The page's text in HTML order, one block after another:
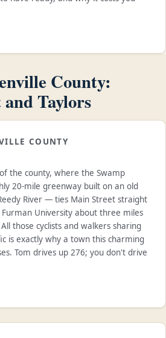
County:
Taylors
COUNTY
the county, where the Swamp
20-mile greenway built on an old
River — ties Main Street straight
University about three miles
those cyclists and walkers sharing
is exactly why a town this charming
Tom drives up 276; you don't drive